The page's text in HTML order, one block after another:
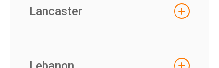
Lancaster